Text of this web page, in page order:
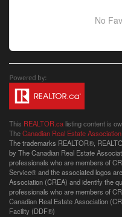
No
This REALTOR.ca listing content is
TheCanadian Real Estate Association
The trademarks REALTOR®,
by The Canadian Real Estate
professionals who are members of
Service® and the associated logos
Association (CREA) and identify the
professionals who are members of
Canadian Real Estate Association
Facility (DDF®)